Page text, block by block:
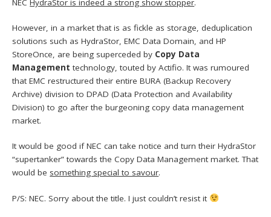
NECHydraStor is indeed a strong show stopper.
However, in a market that is as fickle as storage, deduplication
solutions such as HydraStor, EMC Data Domain, and HP
StoreOnce, are being superceded by Copy Data
Management technology, touted by Actifio. It was rumoured
that EMC restructured their entire BURA (Backup Recovery
Archive) division to DPAD (Data Protection and Availability
Division) to go after the burgeoning copy data management
market.
It would be good if NEC can take notice and turn their HydraStor
“supertanker” towards the Copy Data Management market. That
would be something special to savour.
P/S: NEC. Sorry about the title. I just couldn’t resist it